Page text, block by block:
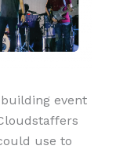
event
use to